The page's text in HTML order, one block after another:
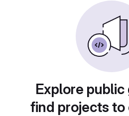
Explore
find projects